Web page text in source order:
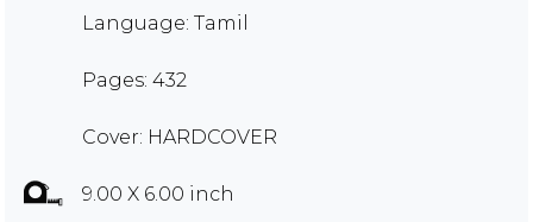
Language: Tamil
Pages: 432
Cover: HARDCOVER
9.00 X 6.00 inch